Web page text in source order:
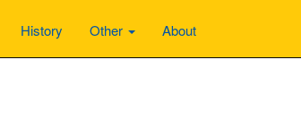
History Other About